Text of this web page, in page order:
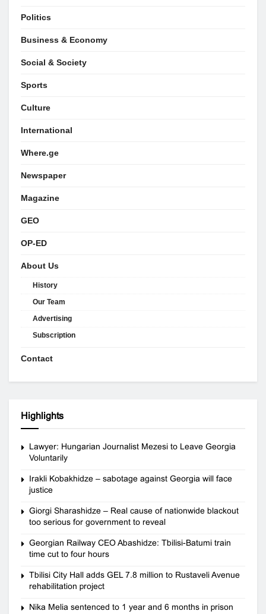
Politics
Business & Economy
Social & Society
Sports
Culture
International
Where.ge
Newspaper
Magazine
GEO
OP-ED
About Us
History
Our Team
Advertising
Subscription
Contact
Highlights
Lawyer: Hungarian Journalist Mezesi to Leave Georgia
Voluntarily
Irakli Kobakhidze – sabotage against Georgia will face
justice
Giorgi Sharashidze – Real cause of nationwide blackout
too serious for government to reveal
Georgian Railway CEO Abashidze: Tbilisi-Batumi train
time cut to four hours
Tbilisi City Hall adds GEL 7.8 million to Rustaveli Avenue
rehabilitation project
Nika Melia sentenced to 1 year and 6 months in prison